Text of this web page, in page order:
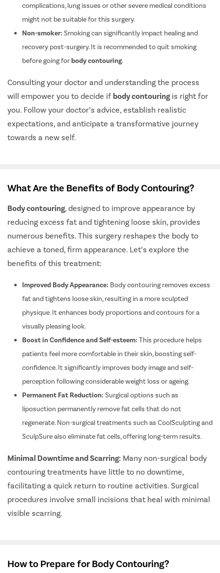
complications, lung issues or other severe medical conditions
might not be suitable for this surgery.
Non-smoker: Smoking can significantly impact healing and
recovery post-surgery. It is recommended to quit smoking
before going forbody contouring.
Consulting your doctor and understanding the process
will empower you to decide if body contouringis right for
you. Follow your doctor’s advice, establish realistic
expectations, and anticipate a transformative journey
towards a new self.
What Are the Benefits of Body Contouring?
Body contouring, designed to improve appearance by
reducing excess fat and tightening loose skin, provides
numerous benefits. This surgery reshapes the body to
achieve a toned, firm appearance. Let’s explore the
benefits of this treatment:
Improved Body Appearance: Body contouring removes excess
fat and tightens loose skin, resulting in a more sculpted
physique. It enhances body proportions and contours for a
visually pleasing look.
Boost in Confidence and Self-esteem: This procedure helps
patients feel more comfortable in their skin, boosting self-
confidence. It significantly improves body image and self-
perception following considerable weight loss or ageing.
Permanent Fat Reduction: Surgical options such as
liposuction permanently remove fat cells that do not
regenerate. Non-surgical treatments such as CoolSculpting and
SculpSure also eliminate fat cells, offering long-term results.
Minimal Downtime and Scarring: Many non-surgical body
contouring treatments have little to no downtime,
facilitating a quick return to routine activities. Surgical
procedures involve small incisions that heal with minimal
visible scarring.
How to Prepare for Body Contouring?